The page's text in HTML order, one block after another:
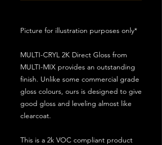
Picture for illustration purposes only*
MULTI-CRYL 2K Direct Gloss from
MULTI-MIX provides an outstanding
finish. Unlike some commercial grade
gloss colours, ours is designed to give
good gloss and leveling almost like
clearcoat.
This is a 2k VOC compliant product